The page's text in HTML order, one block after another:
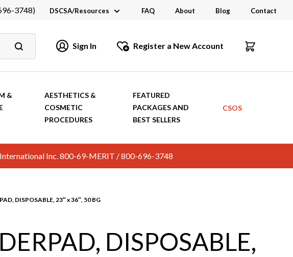
3748) DSCSA/Resources
Industry Links
Catalogs and Brochures
FAQ About Blog Contact
Sign In Register a New Account
&
AESTHETICS &
COSMETIC
PROCEDURES
FEATURED
PACKAGES AND
BEST SELLERS
CSOS
Inc. 800-69-MERIT / 800-696-3748
DISPOSABLE, 23″ x 36″, 50 BG
DISPOSABLE,